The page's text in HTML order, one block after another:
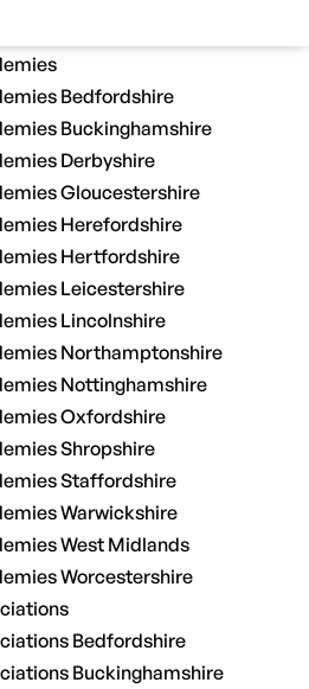
Bedfordshire
Buckinghamshire
Derbyshire
Gloucestershire
Herefordshire
Hertfordshire
Leicestershire
Lincolnshire
Northamptonshire
Nottinghamshire
Oxfordshire
Shropshire
Staffordshire
Warwickshire
West Midlands
Worcestershire
Bedfordshire
Buckinghamshire